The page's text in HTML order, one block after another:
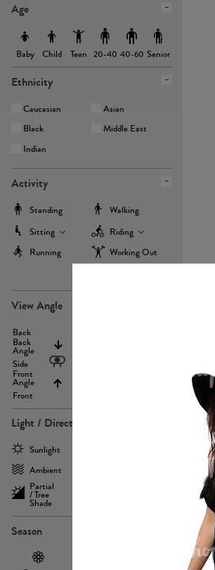
Age
Baby Child Teen 20-40 40-60 Senior
Ethnicity
Caucasian
Asian
Black
Middle East
Indian
Activity
Standing
Walking
Sitting
Riding
Running
Working Out
View Angle
Back
Back
Angle
Side
Front
Angle
Front
Light / Direction
Sunlight
Ambient
Partial
/ Tree
Shade
Season